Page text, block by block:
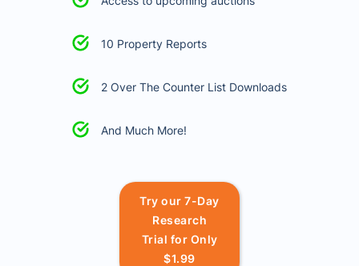
10 Property Reports
2 Over The Counter List Downloads
And Much More!
Try our 7-Day
Research
Trial for Only
$1.99